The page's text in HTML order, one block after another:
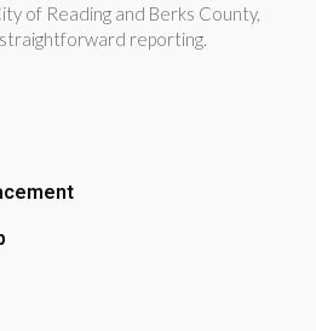
of Reading and Berks County,
straightforward reporting.